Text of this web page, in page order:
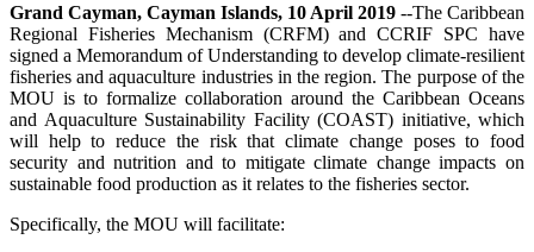
Grand Cayman, Cayman Islands, 10 April 2019 --The Caribbean
Regional Fisheries Mechanism (CRFM) and CCRIF SPC have
signed a Memorandum of Understanding to develop climate-resilient
fisheries and aquaculture industries in the region. The purpose of the
MOU is to formalize collaboration around the Caribbean Oceans
and Aquaculture Sustainability Facility (COAST) initiative, which
will help to reduce the risk that climate change poses to food
security and nutrition and to mitigate climate change impacts on
sustainable food production as it relates to the fisheries sector.
Specifically, the MOU will facilitate: